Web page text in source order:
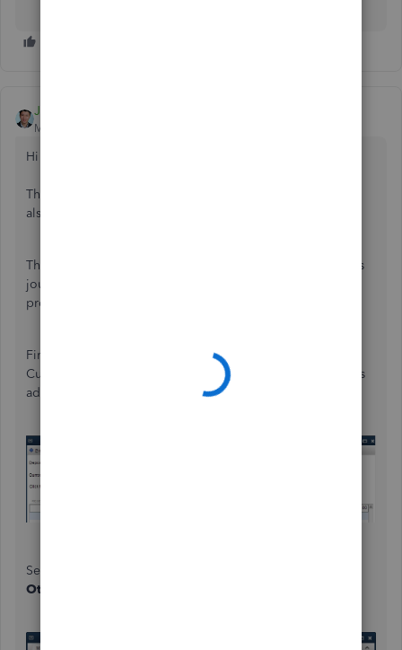
JessT
Moderator
Hi TCowan59,
The article you shared only applies when the benefactor is
also a customer who wants to pay for other customers.
The method of recording this is quite lengthy and involves
journal entries, so please verify this with an accounting
professional to ensure your records are accurate.
First, record the payment as a deposit and use an Other
Current Liability category, depending on your accountant's
advice.
Second, create a journal entry to flow the amount from
Other Current Liability